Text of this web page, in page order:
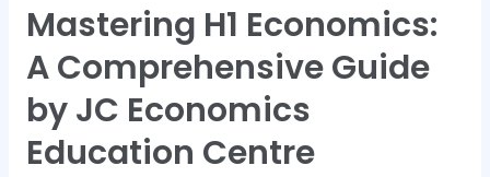
Mastering H1 Economics:
A Comprehensive Guide
by JC Economics
Education Centre
Mastering
H1
Economics:
A
Comprehensive
Guide